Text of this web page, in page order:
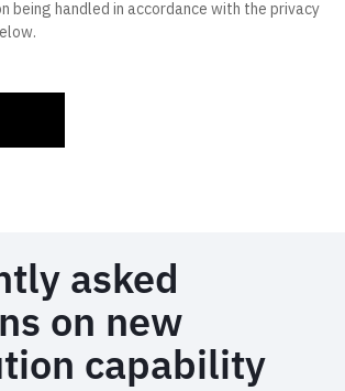
asked
on new
capability